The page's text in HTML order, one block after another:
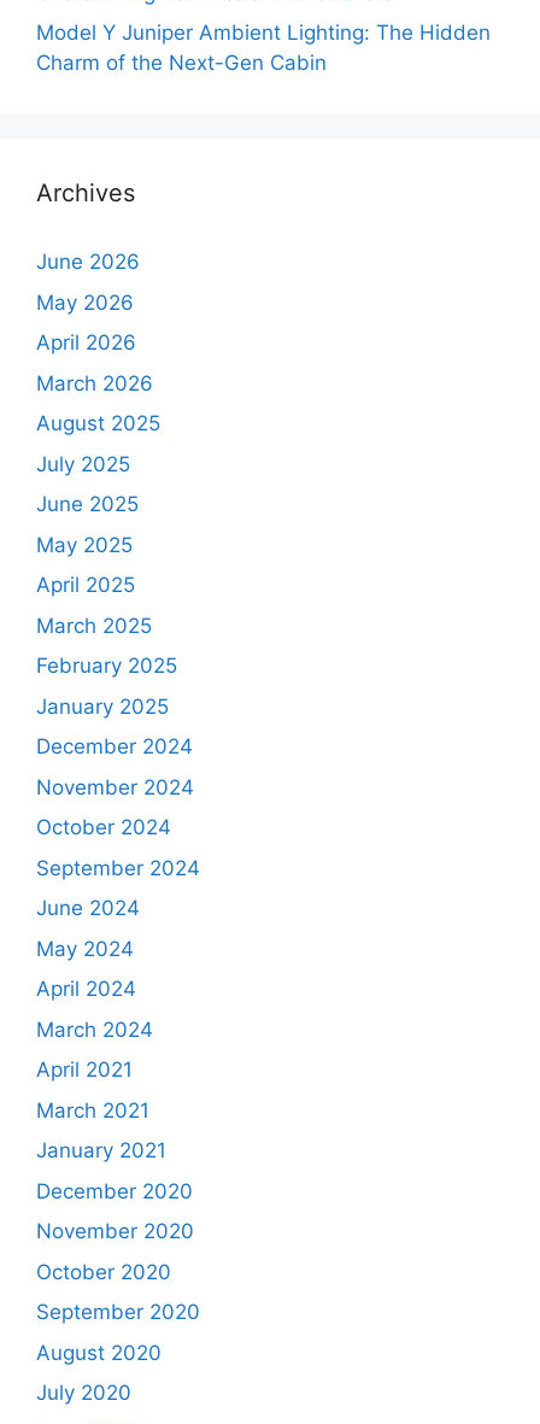
Model Y Juniper Ambient Lighting: The Hidden
Charm of the Next-Gen Cabin
Archives
June 2026
May 2026
April 2026
March 2026
August 2025
July 2025
June 2025
May 2025
April 2025
March 2025
February 2025
January 2025
December 2024
November 2024
October 2024
September 2024
June 2024
May 2024
April 2024
March 2024
April 2021
March 2021
January 2021
December 2020
November 2020
October 2020
September 2020
August 2020
July 2020